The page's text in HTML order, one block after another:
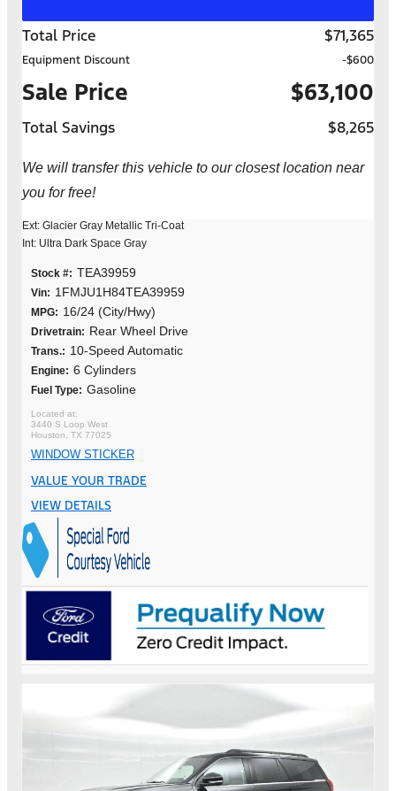
Total Price $71,365
Equipment Discount -$600
Sale Price $63,100
Total Savings $8,265
We will transfer this vehicle to our closest location near
you for free!
Ext: Glacier Gray Metallic Tri-Coat
Int: Ultra Dark Space Gray
Stock #: TEA39959
Vin: 1FMJU1H84TEA39959
MPG: 16/24 (City/Hwy)
Drivetrain: Rear Wheel Drive
Trans.: 10-Speed Automatic
Engine: 6 Cylinders
Fuel Type: Gasoline
3440 S Loop West
Houston, TX 77025
WINDOW STICKER
VALUE YOUR TRADE
VIEW DETAILS